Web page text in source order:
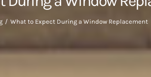
What to Expect During a Window Replacement